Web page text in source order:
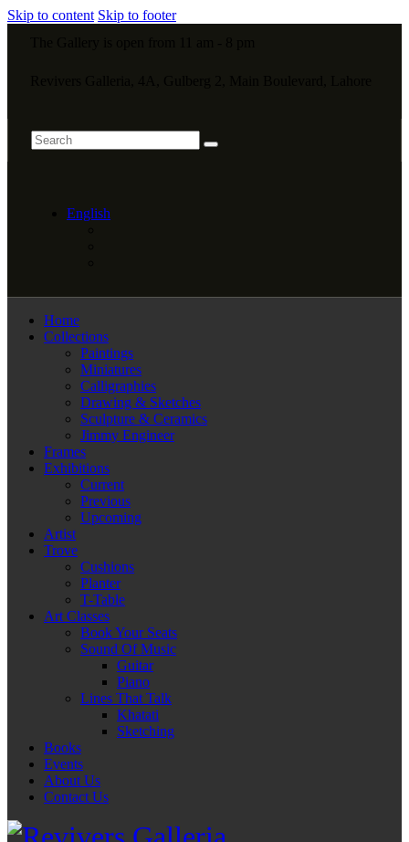
Skip to content Skip to footer
English
Home
Collections
Paintings
Miniatures
Calligraphies
Drawing & Sketches
Sculpture & Ceramics
Jimmy Engineer
Frames
Exhibitions
Current
Previous
Upcoming
Artist
Trove
Cushions
Planter
T-Table
Art Classes
Book Your Seats
Sound Of Music
Guitar
Piano
Lines That Talk
Khatati
Sketching
Books
Events
About Us
Contact Us